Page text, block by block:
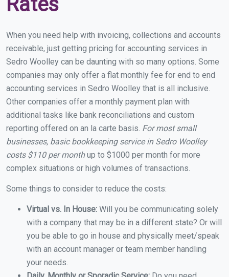
When you need help with invoicing, collections and accounts
receivable, just getting pricing for accounting services in
Sedro Woolley can be daunting with so many options. Some
companies may only offer a flat monthly fee for end to end
accounting services in Sedro Woolley that is all inclusive.
Other companies offer a monthly payment plan with
additional tasks like bank reconciliations and custom
reporting offered on an la carte basis. For most small
businesses, basic bookkeeping service in Sedro Woolley
costs $110 per monthup to $1000 per month for more
complex situations or high volumes of transactions.
Some things to consider to reduce the costs:
Virtual vs. In House: Will you be communicating solely
with a company that may be in a different state? Or will
you be able to go in house and physically meet/speak
with an account manager or team member handling
your needs.